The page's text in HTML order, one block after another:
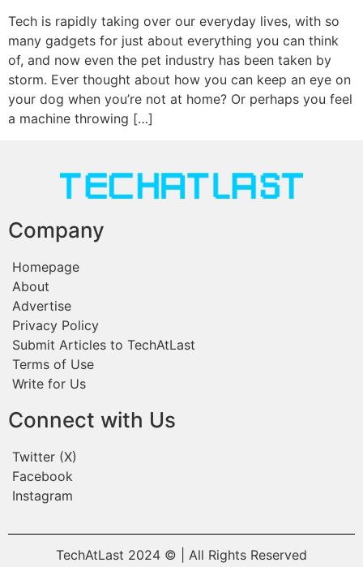
Tech is rapidly taking over our everyday lives, with so
many gadgets for just about everything you can think
of, and now even the pet industry has been taken by
storm. Ever thought about how you can keep an eye on
your dog when you’re not at home? Or perhaps you feel
a machine throwing […]
Company
Homepage
About
Advertise
Privacy Policy
Submit Articles to TechAtLast
Terms of Use
Write for Us
Connect with Us
Twitter (X)
Facebook
Instagram
TechAtLast 2024 © | All Rights Reserved